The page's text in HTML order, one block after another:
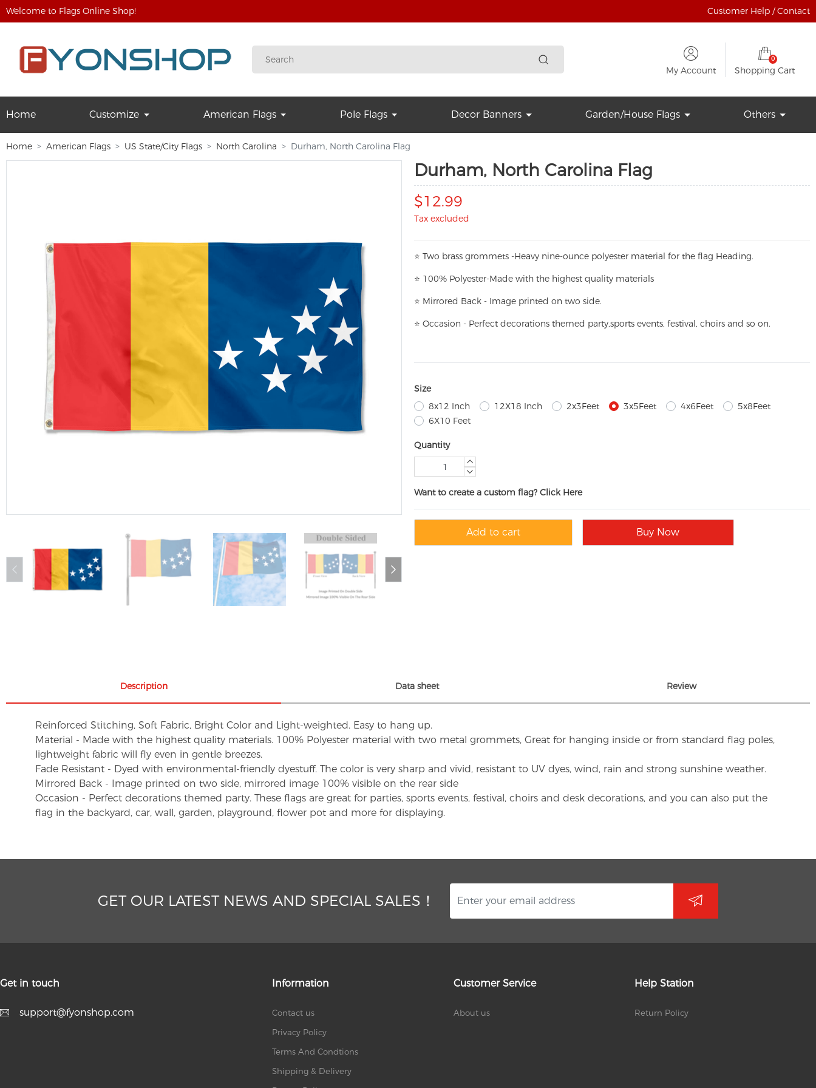
Welcome to Flags Online Shop! Customer Help / Contact
My Account
0
Shopping Cart
Home Customize American Flags Pole Flags Decor Banners Garden/House Flags Others
Home American Flags US State/City Flags North Carolina Durham, North Carolina Flag
Durham, North Carolina Flag
$12.99
Tax excluded
⭐ Two brass grommets -Heavy nine-ounce polyester material for the flag Heading.
⭐ 100% Polyester-Made with the highest quality materials
⭐ Mirrored Back - Image printed on two side.
⭐ Occasion - Perfect decorations themed party,sports events, festival, choirs and so on.
Size
8x12 Inch
12X18 Inch 2x3Feet 3x5Feet 4x6Feet
5x8Feet
6X10 Feet
Quantity
Want to create a custom flag? Click Here
Add to cart Buy Now
Description Data sheet Review
Reinforced Stitching, Soft Fabric, Bright Color and Light-weighted. Easy to hang up.
Material - Made with the highest quality materials. 100% Polyester material with two metal grommets, Great for hanging inside or from standard flag poles,
lightweight fabric will fly even in gentle breezes.
Fade Resistant - Dyed with environmental-friendly dyestuff. The color is very sharp and vivid, resistant to UV dyes, wind, rain and strong sunshine weather.
Mirrored Back - Image printed on two side, mirrored image 100% visible on the rear side
Occasion - Perfect decorations themed party. These flags are great for parties, sports events, festival, choirs and desk decorations, and you can also put the
flag in the backyard, car, wall, garden, playground, flower pot and more for displaying.
GET OUR LATEST NEWS AND SPECIAL SALES！
Get in touch
support@fyonshop.com
Information
Contact us
Privacy Policy
Terms And Condtions
Shipping & Delivery
Customer Service
About us
Help Station
Return Policy